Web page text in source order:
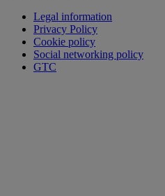
Legal information
Privacy Policy
Cookie policy
Social networking policy
GTC